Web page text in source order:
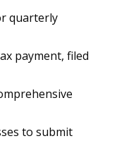
quarterly
payment, filed
to submit